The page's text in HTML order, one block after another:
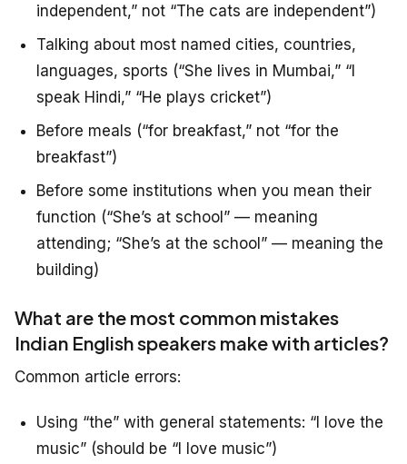
independent,” not “The cats are independent”)
Talking about most named cities, countries,
languages, sports (“She lives in Mumbai,” “I
speak Hindi,” “He plays cricket”)
Before meals (“for breakfast,” not “for the
breakfast”)
Before some institutions when you mean their
function (“She’s at school” — meaning
attending; “She’s at the school” — meaning the
building)
What are the most common mistakes
Indian English speakers make with articles?
Common article errors:
Using “the” with general statements: “I love the
music” (should be “I love music”)